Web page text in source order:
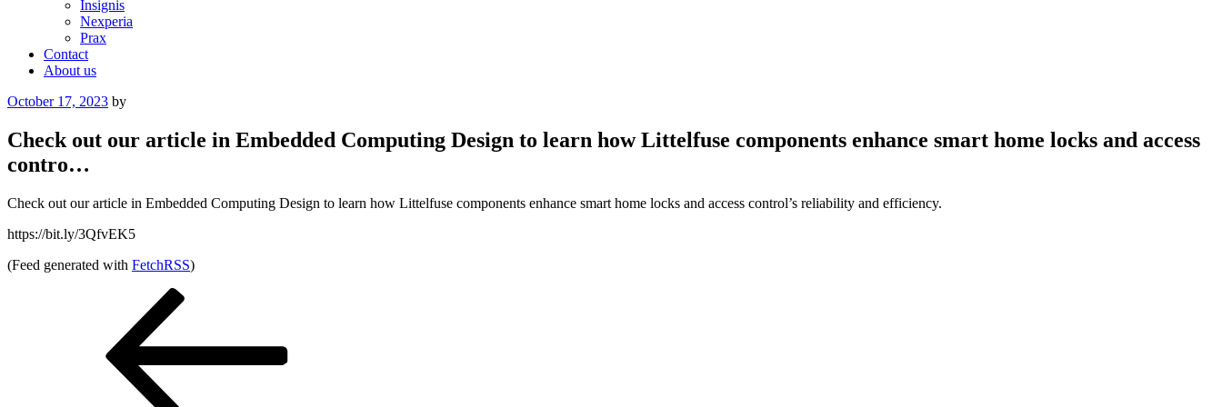
Insignis
Nexperia
Prax
Contact
About us
Posted
October 17, 2023 by
Check out our article in Embedded Computing Design to learn how Littelfuse components enhance smart home locks and access
contro…
Check out our article in Embedded Computing Design to learn how Littelfuse components enhance smart home locks and access control’s reliability and efficiency.
https://bit.ly/3QfvEK5
(Feed generated with FetchRSS)